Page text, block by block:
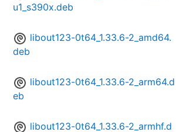
u1_s390x.deb
libout123-0t64_1.33.6-2_amd64.
deb
libout123-0t64_1.33.6-2_arm64.d
eb
libout123-0t64_1.33.6-2_armhf.d